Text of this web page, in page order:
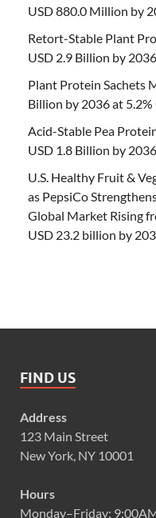
USD 880.0 Million by
Retort-Stable Plant
USD 2.9 Billion by
Plant Protein Sachets
Billion by 2036 at 5.2%
Acid-Stable Pea
USD 1.8 Billion by
U.S. Healthy Fruit &
as PepsiCo
Global Market Rising
USD 23.2 billion by
FIND US
Address
123 Main Street
New York, NY 10001
Hours
Monday–Friday: